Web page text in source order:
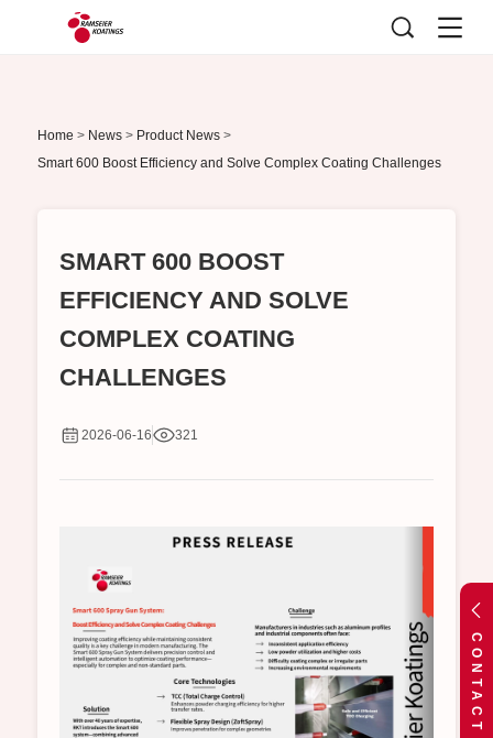
CONTACT US
Home > News> Product News>
Smart 600 Boost Efficiency and Solve Complex Coating Challenges
SMART 600 BOOST
EFFICIENCY AND SOLVE
COMPLEX COATING
CHALLENGES
2026-06-16 321